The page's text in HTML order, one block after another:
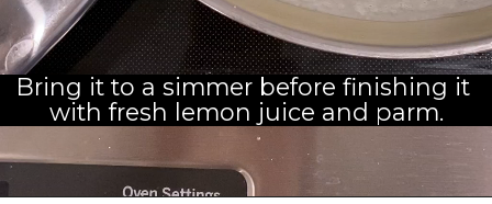
Bring it to a simmer before finishing it
with fresh lemon juice and parm.